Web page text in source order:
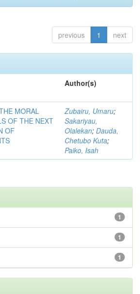
previous 1 next
Author(s)
MORAL
OF THE NEXT
OF
Zubairu, Umaru;
Sakariyau,
Olalekan; Dauda,
Chetubo Kuta;
Paiko, Isah
1
1
1